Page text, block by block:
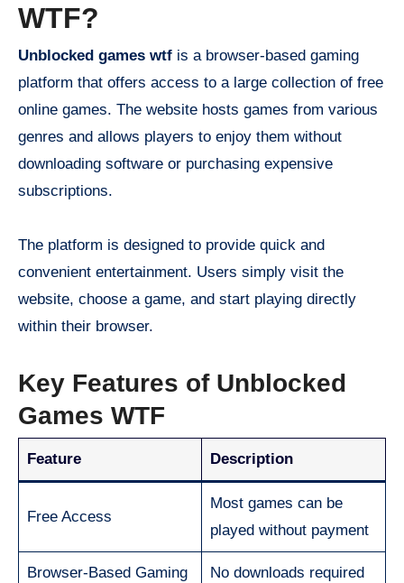
WTF?
Unblocked games wtf is a browser-based gaming
platform that offers access to a large collection of free
online games. The website hosts games from various
genres and allows players to enjoy them without
downloading software or purchasing expensive
subscriptions.
The platform is designed to provide quick and
convenient entertainment. Users simply visit the
website, choose a game, and start playing directly
within their browser.
Key Features of Unblocked
Games WTF
Feature Description
Free Access
Most games can be
played without payment
Browser-Based Gaming No downloads required